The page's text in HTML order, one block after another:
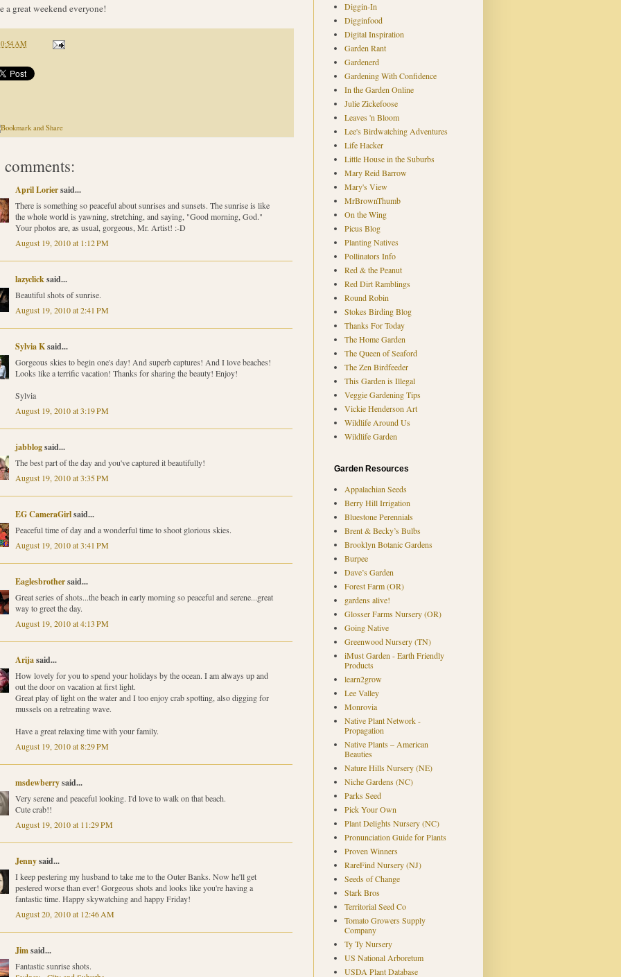
a great weekend everyone!
AM
April Loriersaid...
There is something so peaceful about sunrises and sunsets. The sunrise is like
the whole world is yawning, stretching, and saying, "Good morning, God."
Your photos are, as usual, gorgeous, Mr. Artist! :-D
August 19, 2010 at 1:12 PM
lazyclicksaid...
Beautiful shots of sunrise.
August 19, 2010 at 2:41 PM
Sylvia Ksaid...
Gorgeous skies to begin one's day! And superb captures! And I love beaches!
Looks like a terrific vacation! Thanks for sharing the beauty! Enjoy!
Sylvia
August 19, 2010 at 3:19 PM
jabblogsaid...
The best part of the day and you've captured it beautifully!
August 19, 2010 at 3:35 PM
EG CameraGirlsaid...
Peaceful time of day and a wonderful time to shoot glorious skies.
August 19, 2010 at 3:41 PM
Eaglesbrothersaid...
Great series of shots...the beach in early morning so peaceful and serene...great
way to greet the day.
August 19, 2010 at 4:13 PM
Arijasaid...
How lovely for you to spend your holidays by the ocean. I am always up and
out the door on vacation at first light.
Great play of light on the water and I too enjoy crab spotting, also digging for
mussels on a retreating wave.
Have a great relaxing time with your family.
August 19, 2010 at 8:29 PM
msdewberrysaid...
Very serene and peaceful looking. I'd love to walk on that beach.
Cute crab!!
August 19, 2010 at 11:29 PM
Jennysaid...
I keep pestering my husband to take me to the Outer Banks. Now he'll get
pestered worse than ever! Gorgeous shots and looks like you're having a
fantastic time. Happy skywatching and happy Friday!
August 20, 2010 at 12:46 AM
Jimsaid...
Fantastic sunrise shots.
Diggin-In
Digginfood
Digital Inspiration
Garden Rant
Gardenerd
Gardening With Confidence
In the Garden Online
Julie Zickefoose
Leaves 'n Bloom
Lee's Birdwatching Adventures
Life Hacker
Little House in the Suburbs
Mary Reid Barrow
Mary's View
MrBrownThumb
On the Wing
Picus Blog
Planting Natives
Pollinators Info
Red & the Peanut
Red Dirt Ramblings
Round Robin
Stokes Birding Blog
Thanks For Today
The Home Garden
The Queen of Seaford
The Zen Birdfeeder
This Garden is Illegal
Veggie Gardening Tips
Vickie Henderson Art
Wildlife Around Us
Wildlife Garden
Garden Resources
Appalachian Seeds
Berry Hill Irrigation
Bluestone Perennials
Brent & Becky’s Bulbs
Brooklyn Botanic Gardens
Burpee
Dave’s Garden
Forest Farm (OR)
gardens alive!
Glosser Farms Nursery (OR)
Going Native
Greenwood Nursery (TN)
iMust Garden - Earth Friendly
Products
learn2grow
Lee Valley
Monrovia
Native Plant Network -
Propagation
Native Plants – American
Beauties
Nature Hills Nursery (NE)
Niche Gardens (NC)
Parks Seed
Pick Your Own
Plant Delights Nursery (NC)
Pronunciation Guide for Plants
Proven Winners
RareFind Nursery (NJ)
Seeds of Change
Stark Bros
Territorial Seed Co
Tomato Growers Supply
Company
Ty Ty Nursery
US National Arboretum
USDA Plant Database